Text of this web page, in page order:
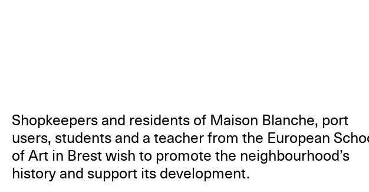
Shopkeepers and residents of Maison Blanche, port
users, students and a teacher from the European
of Art in Brest wish to promote the neighbourhood’s
history and support its development.